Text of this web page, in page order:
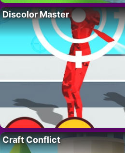
Discolor Master
Craft Conflict